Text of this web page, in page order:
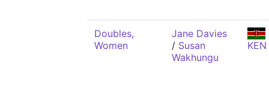
Doubles,
Women
Jane Davies
/ Susan
Wakhungu
KEN